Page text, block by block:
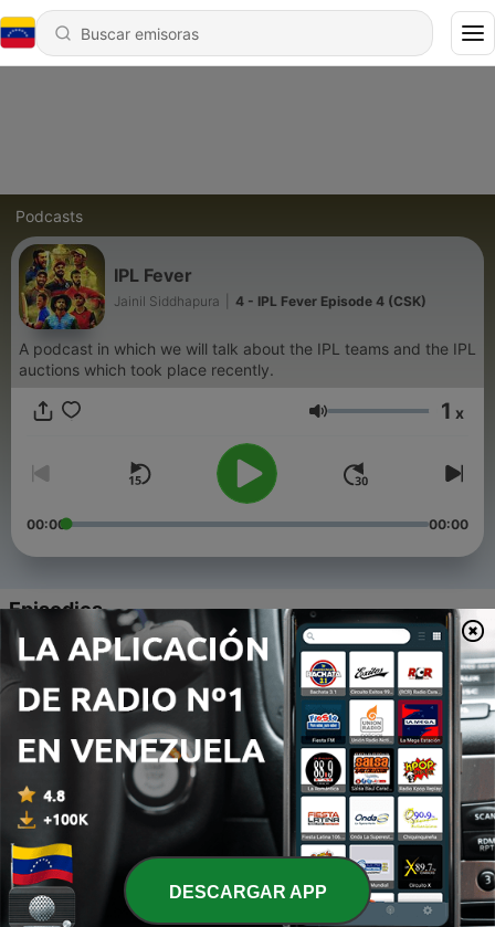
Podcasts
IPL Fever
Jainil Siddhapura 4 - IPL Fever Episode 4 (CSK)
A podcast in which we will talk about the IPL teams and the IPL
auctions which took place recently.
Volumen 1 x
00:00 00:00
Episodios
4 - IPL Fever Episode 4 (CSK)
19 mar. 2021
IPL Fever Episode 3 (DC)
19 mar. 2021
2 - IPL Fever Episode 2 (PBKS)
19 mar. 2021
1 - IPL Fever Episode 1 (RCB)
19 mar. 2021
DESCARGAR APP